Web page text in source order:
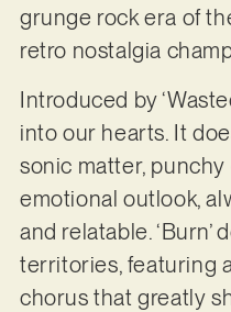
grunge rock era of
retro nostalgia
Introduced by
into our hearts. It
sonic matter,
emotional outlook,
and relatable. ‘Burn’
territories, featuring
chorus that greatly